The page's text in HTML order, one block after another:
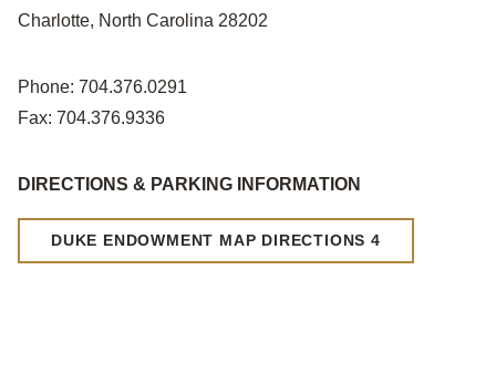
Charlotte, North Carolina 28202
Phone: 704.376.0291
Fax: 704.376.9336
DIRECTIONS & PARKING INFORMATION
DUKE ENDOWMENT MAP DIRECTIONS 4